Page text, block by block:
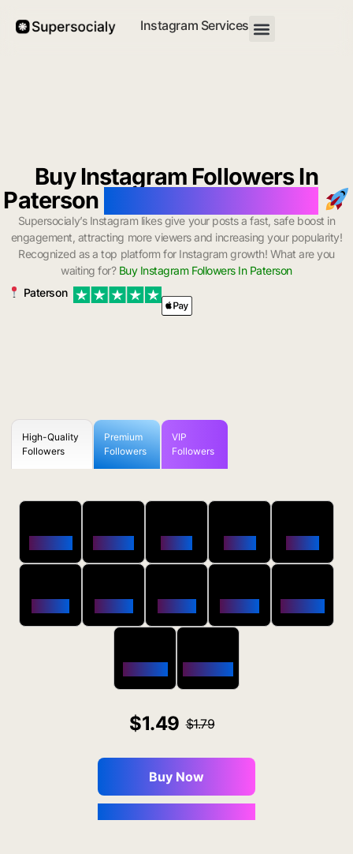
Instagram Services
Buy Instagram Followers In
Paterson
Supersocialy’s Instagram likes give your posts a fast, safe boost in
engagement, attracting more viewers and increasing your popularity!
Recognized as a top platform for Instagram growth! What are you
waiting for?Buy Instagram Followers In Paterson
Paterson
High-Quality
Followers
Premium
Followers
VIP
Followers
1.49 1.79
Buy Now